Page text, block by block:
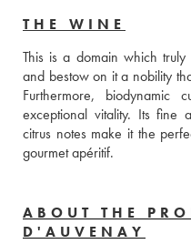
THE WINE
This is a domain which
and bestow on it a nobility
Furthermore, biodynamic
exceptional vitality. Its fine
citrus notes make it the
gourmet apéritif.
ABOUT THE
D'AUVENAY